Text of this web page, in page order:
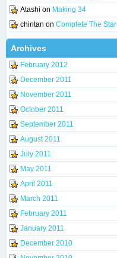
Atashi on Making 34
chintan on Complete The Star
Archives
February 2012
December 2011
November 2011
October 2011
September 2011
August 2011
July 2011
May 2011
April 2011
March 2011
February 2011
January 2011
December 2010